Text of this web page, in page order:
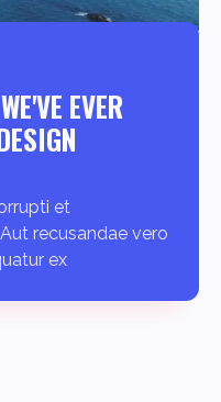
EVER
et
recusandae vero
ex